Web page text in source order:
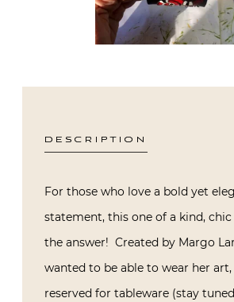
DESCRIPTION
For those who love a bold yet
statement, this one of a kind,
the answer! Created by Margo
wanted to be able to wear her
reserved for tableware (stay